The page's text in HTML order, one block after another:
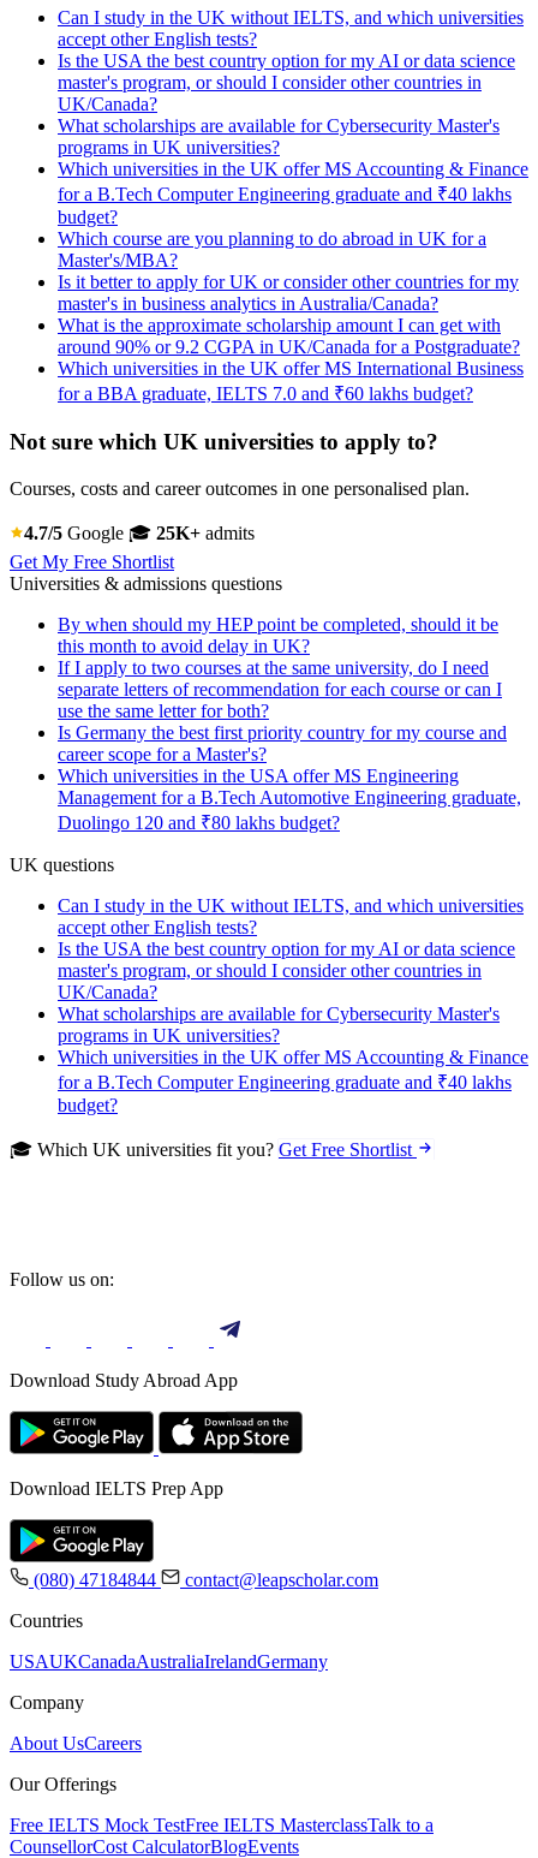
Can I study in the UK without IELTS, and which universities
accept other English tests?
Is the USA the best country option for my AI or data science
master's program, or should I consider other countries in
UK/Canada?
What scholarships are available for Cybersecurity Master's
programs in UK universities?
Which universities in the UK offer MS Accounting & Finance
for a B.Tech Computer Engineering graduate and ₹40 lakhs
budget?
Which course are you planning to do abroad in UK for a
Master's/MBA?
Is it better to apply for UK or consider other countries for my
master's in business analytics in Australia/Canada?
What is the approximate scholarship amount I can get with
around 90% or 9.2 CGPA in UK/Canada for a Postgraduate?
Which universities in the UK offer MS International Business
for a BBA graduate, IELTS 7.0 and ₹60 lakhs budget?
Not sure which UK universities to apply to?
Courses, costs and career outcomes in one personalised plan.
4.7/5 Google 🎓 25K+ admits
Get My Free Shortlist
Universities & admissions questions
By when should my HEP point be completed, should it be
this month to avoid delay in UK?
If I apply to two courses at the same university, do I need
separate letters of recommendation for each course or can I
use the same letter for both?
Is Germany the best first priority country for my course and
career scope for a Master's?
Which universities in the USA offer MS Engineering
Management for a B.Tech Automotive Engineering graduate,
Duolingo 120 and ₹80 lakhs budget?
UK questions
Can I study in the UK without IELTS, and which universities
accept other English tests?
Is the USA the best country option for my AI or data science
master's program, or should I consider other countries in
UK/Canada?
What scholarships are available for Cybersecurity Master's
programs in UK universities?
Which universities in the UK offer MS Accounting & Finance
for a B.Tech Computer Engineering graduate and ₹40 lakhs
budget?
🎓 Which UK universities fit you? Get Free Shortlist
Follow us on:
Download Study Abroad App
Download IELTS Prep App
(080) 47184844
contact@leapscholar.com
Countries
USAUKCanadaAustraliaIrelandGermany
Company
About UsCareers
Our Offerings
Free IELTS Mock TestFree IELTS MasterclassTalk to a
CounsellorCost CalculatorBlogEvents